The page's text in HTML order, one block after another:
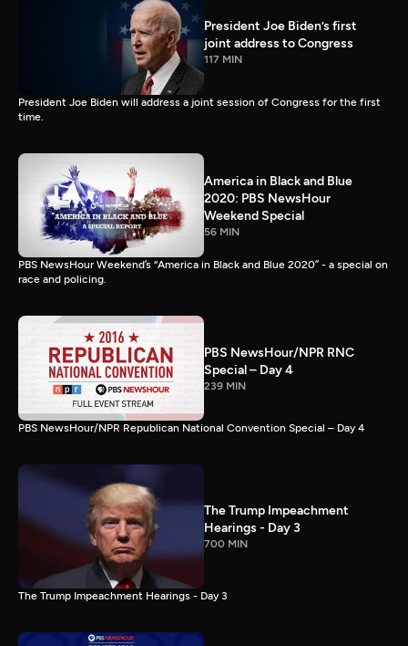
President Joe Biden’s first
joint address to Congress
117 MIN
President Joe Biden will address a joint session of Congress for the first
time.
America in Black and Blue
2020: PBS NewsHour
Weekend Special
56 MIN
PBS NewsHour Weekend’s “America in Black and Blue 2020” - a special on
race and policing.
PBS NewsHour/NPR RNC
Special – Day 4
239 MIN
PBS NewsHour/NPR Republican National Convention Special – Day 4
The Trump Impeachment
Hearings - Day 3
700 MIN
The Trump Impeachment Hearings - Day 3